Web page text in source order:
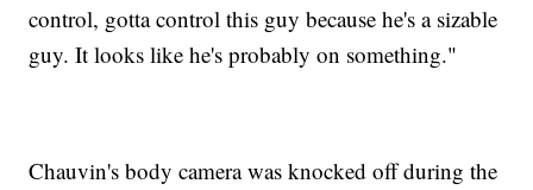
control, gotta control this guy because he's a sizable
guy. It looks like he's probably on something."
Chauvin's body camera was knocked off during the